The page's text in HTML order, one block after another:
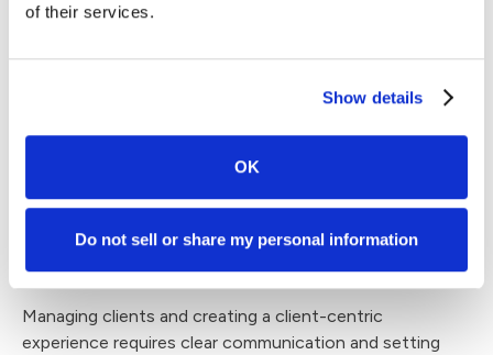
of their services.
Show details
OK
Do not sell or share my personal information
The key is to use integrated systems to avoid disparate
schedule regular check-ins to maintain quality and
Managing Client
Relationships and
Satisfaction
Managing clients and creating a client-centric
experience requires clear communication and setting